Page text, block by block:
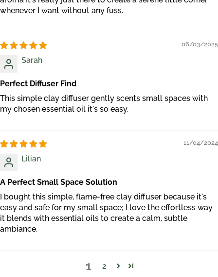
whenever I want without any fuss.
06/03/2025
Sarah
Perfect Diffuser Find
This simple clay diffuser gently scents small spaces with
my chosen essential oil it's so easy.
11/04/2024
Lilian
A Perfect Small Space Solution
I bought this simple, flame-free clay diffuser because it's
easy and safe for my small space; I love the effortless way
it blends with essential oils to create a calm, subtle
ambiance.
1 2